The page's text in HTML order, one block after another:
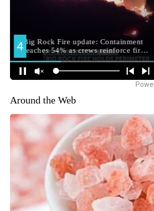
Around the Web